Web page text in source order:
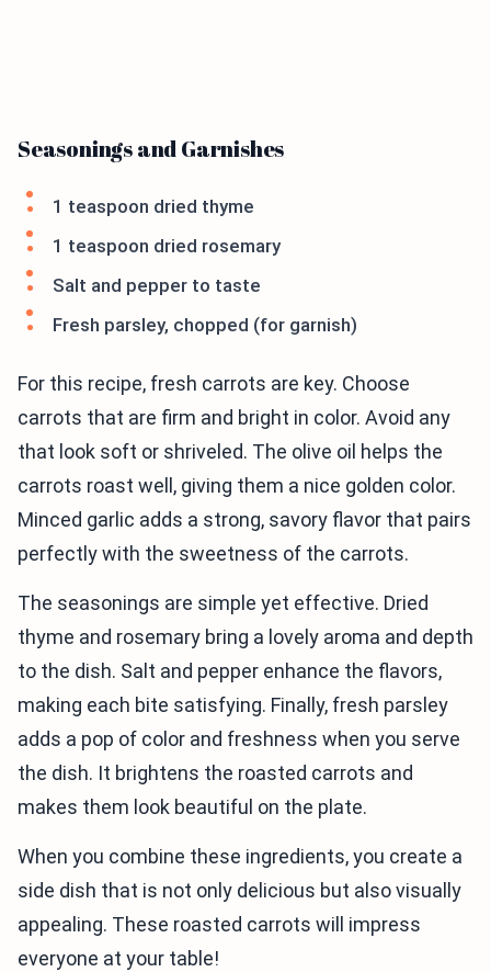
Seasonings and Garnishes
1 teaspoon dried thyme
1 teaspoon dried rosemary
Salt and pepper to taste
Fresh parsley, chopped (for garnish)
For this recipe, fresh carrots are key. Choose
carrots that are firm and bright in color. Avoid any
that look soft or shriveled. The olive oil helps the
carrots roast well, giving them a nice golden color.
Minced garlic adds a strong, savory flavor that pairs
perfectly with the sweetness of the carrots.
The seasonings are simple yet effective. Dried
thyme and rosemary bring a lovely aroma and depth
to the dish. Salt and pepper enhance the flavors,
making each bite satisfying. Finally, fresh parsley
adds a pop of color and freshness when you serve
the dish. It brightens the roasted carrots and
makes them look beautiful on the plate.
When you combine these ingredients, you create a
side dish that is not only delicious but also visually
appealing. These roasted carrots will impress
everyone at your table!